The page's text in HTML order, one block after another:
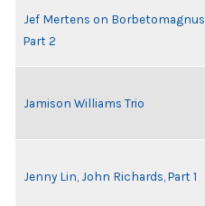
Jef Mertens on Borbetomagnus,
Part 2
Jamison Williams Trio
Jenny Lin, John Richards, Part 1